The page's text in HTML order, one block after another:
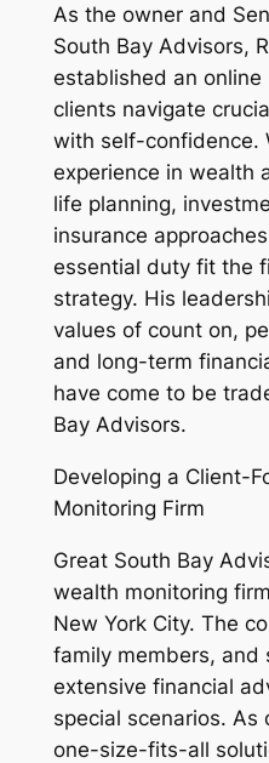
As the owner and
South Bay Advisors,
established an
clients navigate
with self-confidence.
experience in wealth
life planning,
insurance
essential duty fit the
strategy. His
values of count on,
and long-term
have come to be
Bay Advisors.
Developing a Client-
Monitoring Firm
Great South Bay
wealth monitoring
New York City. The
family members, and
extensive financial
special scenarios. As
one-size-fits-all